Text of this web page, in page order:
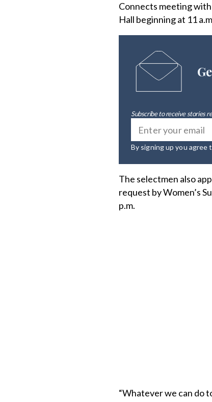
Connects meeting with
Hall beginning at 11
Subscribe to receive stories
By signing up you agree
The selectmen also
request by Women’s
p.m.
“Whatever we can do